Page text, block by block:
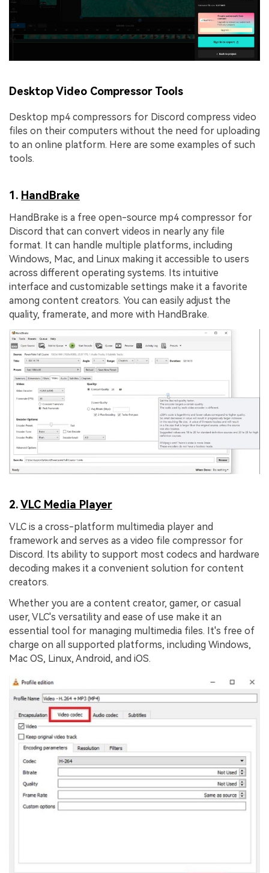
Desktop Video Compressor Tools
Desktop mp4 compressors for Discord compress video
files on their computers without the need for uploading
to an online platform. Here are some examples of such
tools.
1. HandBrake
HandBrake is a free open-source mp4 compressor for
Discord that can convert videos in nearly any file
format. It can handle multiple platforms, including
Windows, Mac, and Linux making it accessible to users
across different operating systems. Its intuitive
interface and customizable settings make it a favorite
among content creators. You can easily adjust the
quality, framerate, and more with HandBrake.
2.VLC Media Player
VLC is a cross-platform multimedia player and
framework and serves as a video file compressor for
Discord. Its ability to support most codecs and hardware
decoding makes it a convenient solution for content
creators.
Whether you are a content creator, gamer, or casual
user, VLC's versatility and ease of use make it an
essential tool for managing multimedia files. It's free of
charge on all supported platforms, including Windows,
Mac OS, Linux, Android, and iOS.